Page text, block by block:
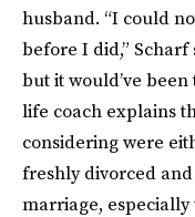
husband. “I could
before I did,” Scharf
but it would’ve
life coach explains
considering were
freshly divorced
marriage,